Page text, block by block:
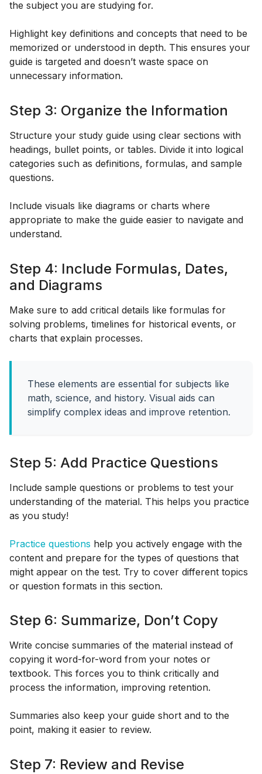
the subject you are studying for.
Highlight key definitions and concepts that need to be
memorized or understood in depth. This ensures your
guide is targeted and doesn’t waste space on
unnecessary information.
Step 3: Organize the Information
Structure your study guide using clear sections with
headings, bullet points, or tables. Divide it into logical
categories such as definitions, formulas, and sample
questions.
Include visuals like diagrams or charts where
appropriate to make the guide easier to navigate and
understand.
Step 4: Include Formulas, Dates,
and Diagrams
Make sure to add critical details like formulas for
solving problems, timelines for historical events, or
charts that explain processes.
These elements are essential for subjects like
math, science, and history. Visual aids can
simplify complex ideas and improve retention.
Step 5: Add Practice Questions
Include sample questions or problems to test your
understanding of the material. This helps you practice
as you study!
Practice questions help you actively engage with the
content and prepare for the types of questions that
might appear on the test. Try to cover different topics
or question formats in this section.
Step 6: Summarize, Don’t Copy
Write concise summaries of the material instead of
copying it word-for-word from your notes or
textbook. This forces you to think critically and
process the information, improving retention.
Summaries also keep your guide short and to the
point, making it easier to review.
Step 7: Review and Revise